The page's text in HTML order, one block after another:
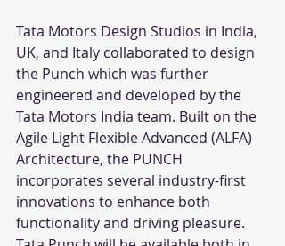
Tata Motors Design Studios in India,
UK, and Italy collaborated to design
the Punch which was further
engineered and developed by the
Tata Motors India team. Built on the
Agile Light Flexible Advanced (ALFA)
Architecture, the PUNCH
incorporates several industry-first
innovations to enhance both
functionality and driving pleasure.